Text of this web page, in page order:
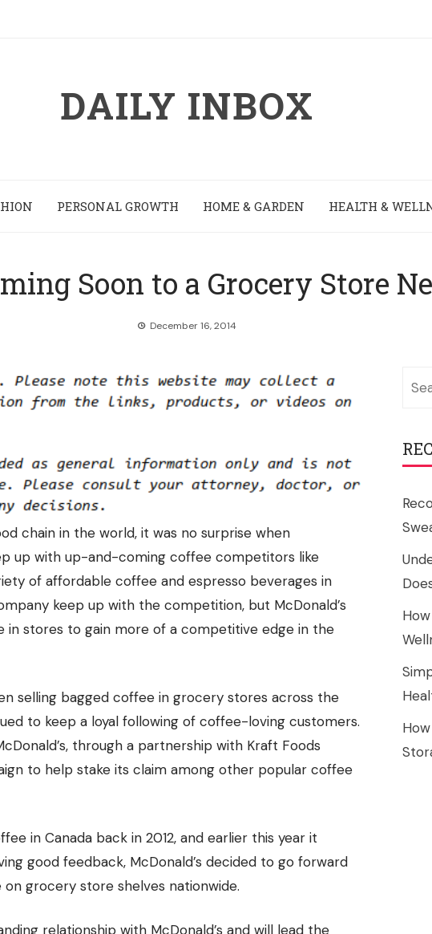
DAILY INBOX
PERSONAL GROWTH HOME & GARDEN HEALTH &
Soon to a Grocery Store
December 16, 2014
chain in the world, it was no surprise when
up with up-and-coming coffee competitors like
of affordable coffee and espresso beverages in
keep up with the competition, but McDonald’s
in stores to gain more of a competitive edge in the
selling bagged coffee in grocery stores across the
to keep a loyal following of coffee-loving customers.
through a partnership with Kraft Foods
to help stake its claim among other popular coffee
in Canada back in 2012, and earlier this year it
good feedback, McDonald’s decided to go forward
grocery store shelves nationwide.
relationship with McDonald’s and will lead the